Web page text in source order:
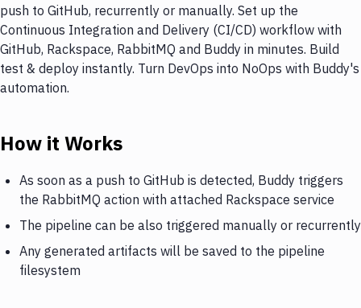
push to GitHub, recurrently or manually. Set up the
Continuous Integration and Delivery (CI/CD) workflow with
GitHub, Rackspace, RabbitMQ and Buddy in minutes. Build
test & deploy instantly. Turn DevOps into NoOps with Buddy's
automation.
How it Works
As soon as a push to GitHub is detected, Buddy triggers
the RabbitMQ action with attached Rackspace service
The pipeline can be also triggered manually or recurrently
Any generated artifacts will be saved to the pipeline
filesystem